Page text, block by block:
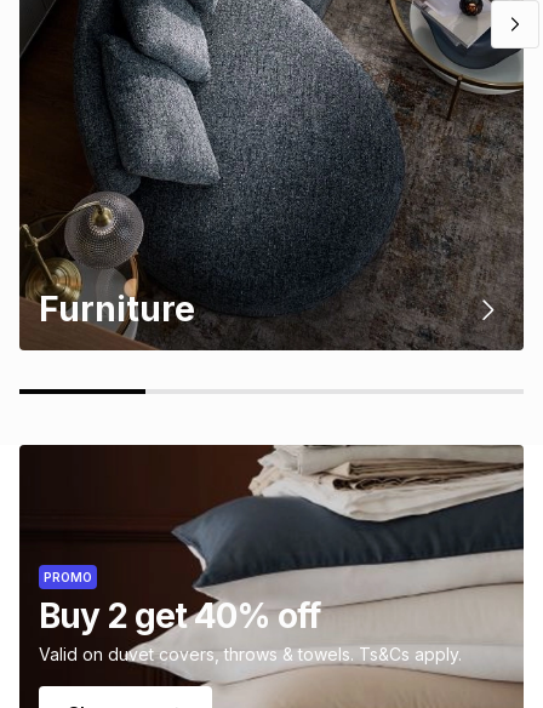
Furniture
PROMO
Buy 2 get 40% off
Valid on duvet covers, throws & towels. Ts&Cs apply.